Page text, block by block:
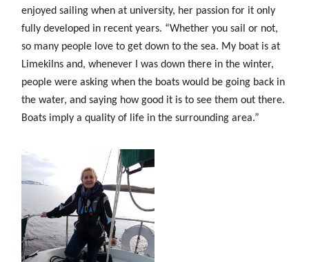
enjoyed sailing when at university, her passion for it only
fully developed in recent years. “Whether you sail or not,
so many people love to get down to the sea. My boat is at
Limekilns and, whenever I was down there in the winter,
people were asking when the boats would be going back in
the water, and saying how good it is to see them out there.
Boats imply a quality of life in the surrounding area.”